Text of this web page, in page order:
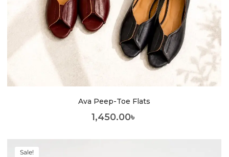
Ava Peep-Toe Flats
1,450.00৳
Sale!